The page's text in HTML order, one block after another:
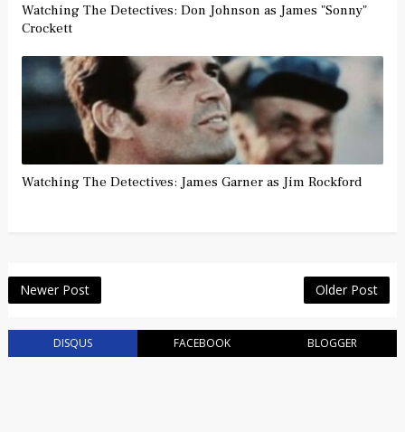
Watching The Detectives: Don Johnson as James "Sonny"
Crockett
Watching The Detectives: James Garner as Jim Rockford
Newer Post Older Post
DISQUS FACEBOOK BLOGGER